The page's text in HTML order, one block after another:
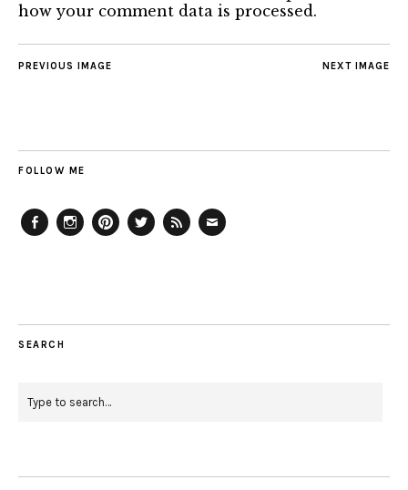
how your comment data is processed.
NEXT IMAGE
PREVIOUS IMAGE
FOLLOW ME
SEARCH